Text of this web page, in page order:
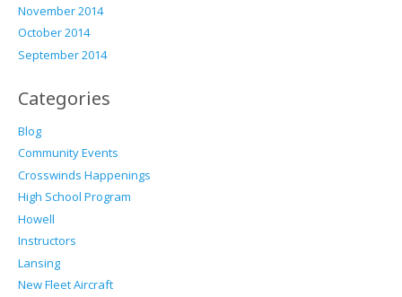
November 2014
October 2014
September 2014
Categories
Blog
Community Events
Crosswinds Happenings
High School Program
Howell
Instructors
Lansing
New Fleet Aircraft